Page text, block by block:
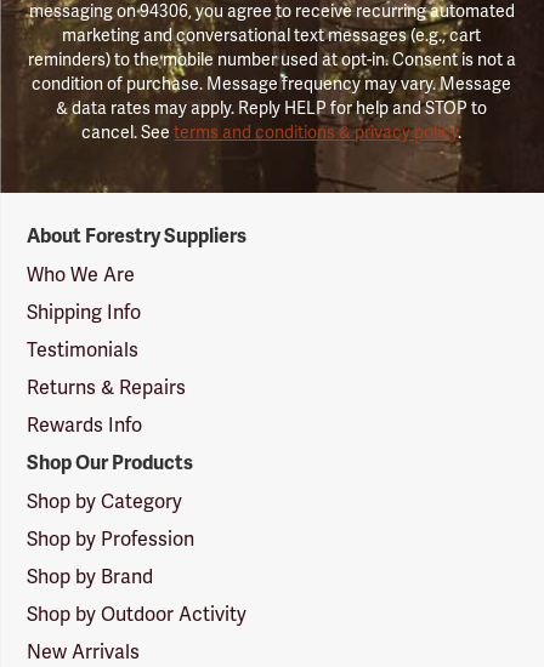
messaging on 94306, you agree to receive recurring automated
marketing and conversational text messages (e.g., cart
reminders) to the mobile number used at opt-in. Consent is not a
condition of purchase. Message frequency may vary. Message
& data rates may apply. Reply HELP for help and STOP to
cancel. Seeterms and conditions & privacy policy.
Suppliers
Logo
About Forestry Suppliers
Who We Are
Shipping Info
Testimonials
Returns & Repairs
Rewards Info
Shop Our Products
Shop by Category
Shop by Profession
Shop by Brand
Shop by Outdoor Activity
New Arrivals